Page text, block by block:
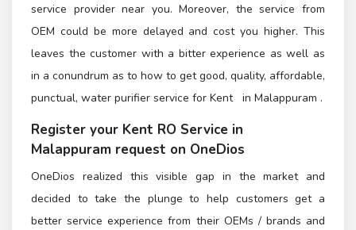
service provider near you. Moreover, the service from
OEM could be more delayed and cost you higher. This
leaves the customer with a bitter experience as well as
in a conundrum as to how to get good, quality, affordable,
punctual, water purifier service for Kent in Malappuram .
Register your Kent RO Service in
Malappuram request on OneDios
OneDios realized this visible gap in the market and
decided to take the plunge to help customers get a
better service experience from their OEMs / brands and